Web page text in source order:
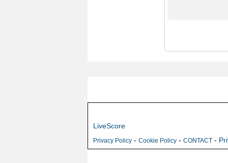
LiveScore
Privacy Policy - Cookie Policy - CONTACT -